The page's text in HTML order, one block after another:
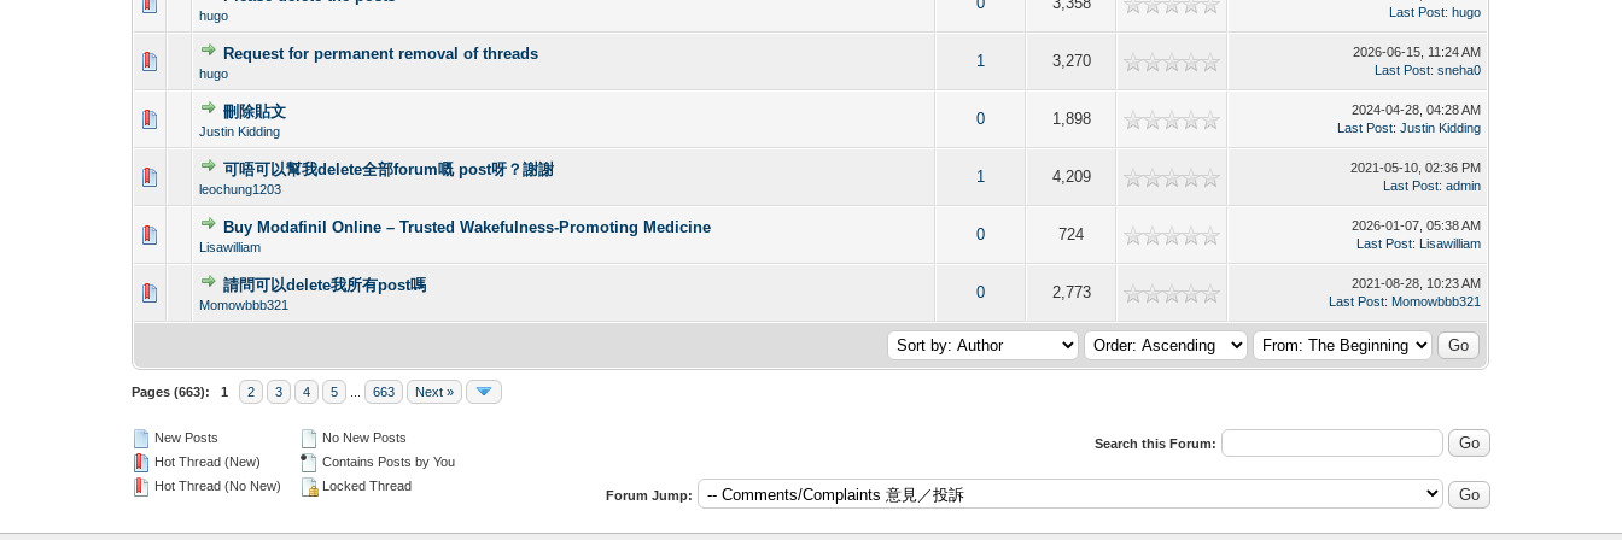
hugo
Last Post:hugo
Request for permanent removal of threads
hugo
1 3,270
0 Vote(s) - 0 out of 5 in Average
12
2026-06-15, 11:24 AM
Last Post:sneha0
刪除貼文
Justin Kidding
0 1,898
2024-04-28, 04:28 AM
Last Post:Justin Kidding
可唔可以幫我delete全部forum嘅 post呀？謝謝
leochung1203
1 4,209
0 Vote(s) - 0 out of 5 in Average
123
2021-05-10, 02:36 PM
Last Post:admin
Buy Modafinil Online – Trusted Wakefulness-Promoting Medicine
Lisawilliam
0 724
0 Vote(s) - 0 out of 5 in Average
1234 5
2026-01-07, 05:38 AM
Last Post: Lisawilliam
請問可以delete我所有post嗎
Momowbbb321
0 2,773
0 Vote(s) - 0 out of 5 in Average
2021-08-28, 10:23 AM
Last Post: Momowbbb321
Pages (663): 1 2 3 4 5 663 Next »
New Posts
Hot Thread (New)
Hot Thread (No New)
No New Posts
Contains Posts by You
Locked Thread
Search this Forum:
Forum Jump: